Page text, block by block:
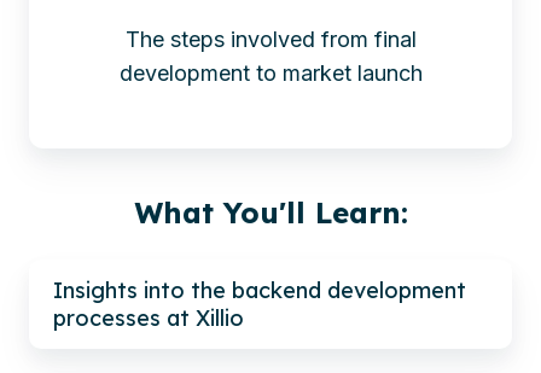
The steps involved from final
development to market launch
What You'll Learn:
Insights into the backend development
processes at Xillio